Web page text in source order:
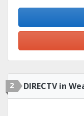
2 DIRECTV in